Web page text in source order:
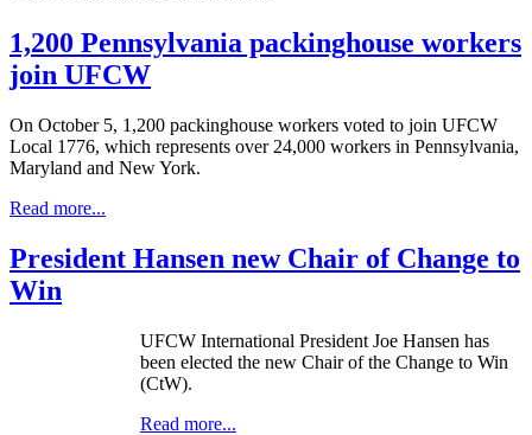
1,200 Pennsylvania packinghouse workers
join UFCW
On October 5, 1,200 packinghouse workers voted to join UFCW
Local 1776, which represents over 24,000 workers in Pennsylvania,
Maryland and New York.
Read more...
President Hansen new Chair of Change to
Win
UFCW International President Joe Hansen has
been elected the new Chair of the Change to Win
(CtW).
Read more...